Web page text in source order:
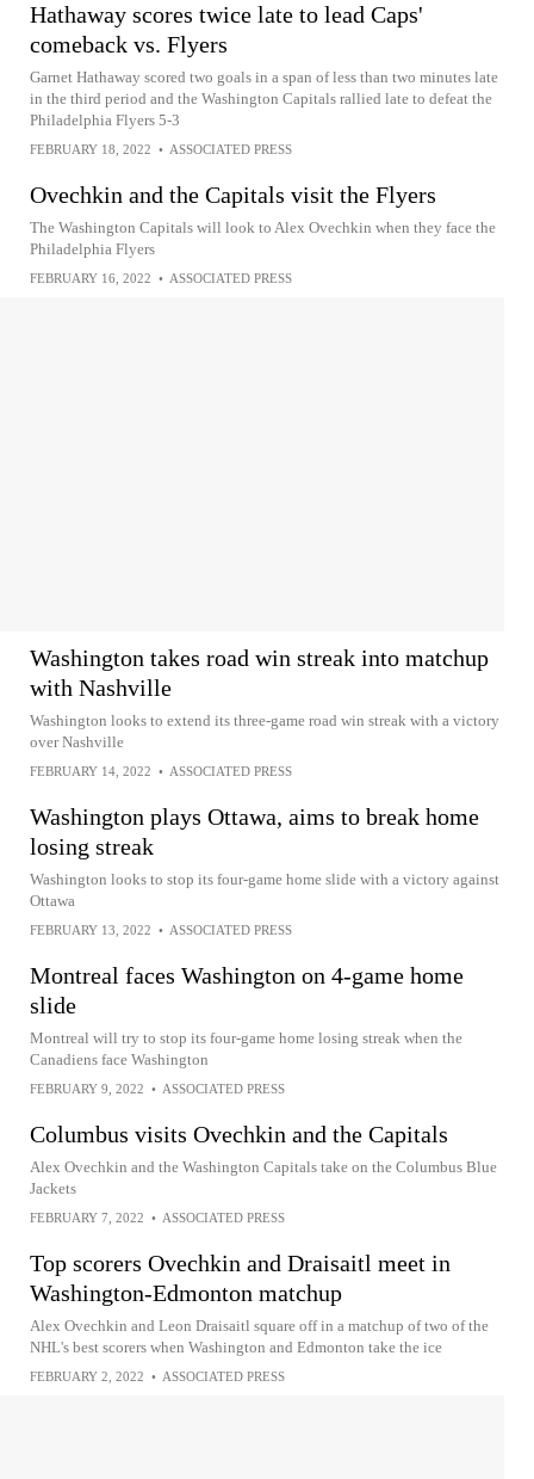
Hathaway scores twice late to lead Caps'
comeback vs. Flyers
Garnet Hathaway scored two goals in a span of less than two minutes late
in the third period and the Washington Capitals rallied late to defeat the
Philadelphia Flyers 5-3
FEBRUARY 18, 2022 • ASSOCIATED PRESS
Ovechkin and the Capitals visit the Flyers
The Washington Capitals will look to Alex Ovechkin when they face the
Philadelphia Flyers
FEBRUARY 16, 2022 • ASSOCIATED PRESS
Washington takes road win streak into matchup
with Nashville
Washington looks to extend its three-game road win streak with a victory
over Nashville
FEBRUARY 14, 2022 • ASSOCIATED PRESS
Washington plays Ottawa, aims to break home
losing streak
Washington looks to stop its four-game home slide with a victory against
Ottawa
FEBRUARY 13, 2022 • ASSOCIATED PRESS
Montreal faces Washington on 4-game home
slide
Montreal will try to stop its four-game home losing streak when the
Canadiens face Washington
FEBRUARY 9, 2022 • ASSOCIATED PRESS
Columbus visits Ovechkin and the Capitals
Alex Ovechkin and the Washington Capitals take on the Columbus Blue
Jackets
FEBRUARY 7, 2022 • ASSOCIATED PRESS
Top scorers Ovechkin and Draisaitl meet in
Washington-Edmonton matchup
Alex Ovechkin and Leon Draisaitl square off in a matchup of two of the
NHL's best scorers when Washington and Edmonton take the ice
FEBRUARY 2, 2022 • ASSOCIATED PRESS